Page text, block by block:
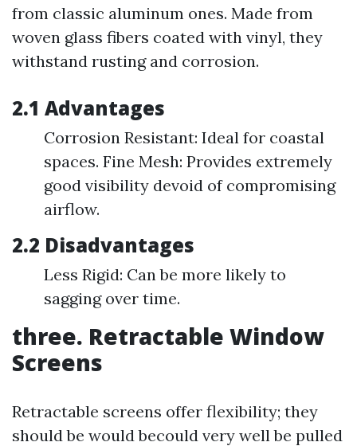
from classic aluminum ones. Made from
woven glass fibers coated with vinyl, they
withstand rusting and corrosion.
2.1 Advantages
Corrosion Resistant: Ideal for coastal
spaces. Fine Mesh: Provides extremely
good visibility devoid of compromising
airflow.
2.2 Disadvantages
Less Rigid: Can be more likely to
sagging over time.
three. Retractable Window
Screens
Retractable screens offer flexibility; they
should be would becould very well be pulled